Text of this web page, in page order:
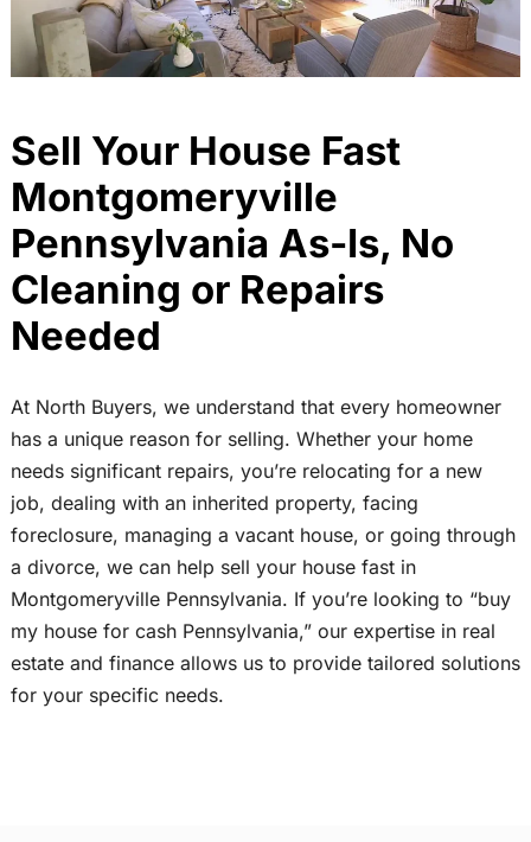
Sell Your House Fast
Montgomeryville
Pennsylvania As-Is, No
Cleaning or Repairs
Needed
At North Buyers, we understand that every homeowner
has a unique reason for selling. Whether your home
needs significant repairs, you’re relocating for a new
job, dealing with an inherited property, facing
foreclosure, managing a vacant house, or going through
a divorce, we can help sell your house fast in
Montgomeryville Pennsylvania. If you’re looking to “buy
my house for cash Pennsylvania,” our expertise in real
estate and finance allows us to provide tailored solutions
for your specific needs.